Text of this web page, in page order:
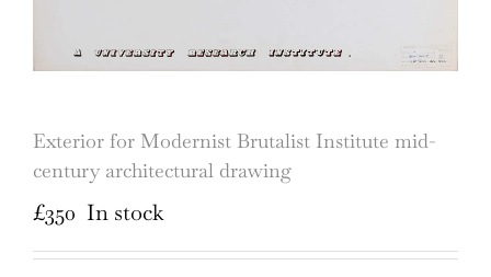
Exterior for Modernist Brutalist Institute mid-
century architectural drawing
£350 In stock